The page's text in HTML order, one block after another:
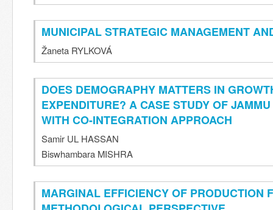
MUNICIPAL STRATEGIC MANAGEMENT
Žaneta RYLKOVÁ
DOES DEMOGRAPHY MATTERS IN
EXPENDITURE? A CASE STUDY OF
WITH CO-INTEGRATION APPROACH
Samir UL HASSAN
Biswhambara MISHRA
MARGINAL EFFICIENCY OF PRODUCTION